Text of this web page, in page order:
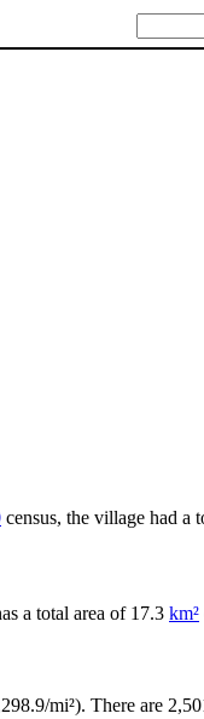
census, the village had a
a total area of 17.3 km²
mi²). There are